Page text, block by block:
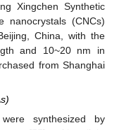
Xingchen Synthetic
nanocrystals (CNCs)
China, with the
and 10~20 nm in
from Shanghai
synthesized by